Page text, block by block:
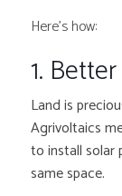
Here’s how:
1.
Land is
Agrivoltaics
to install solar
same space.